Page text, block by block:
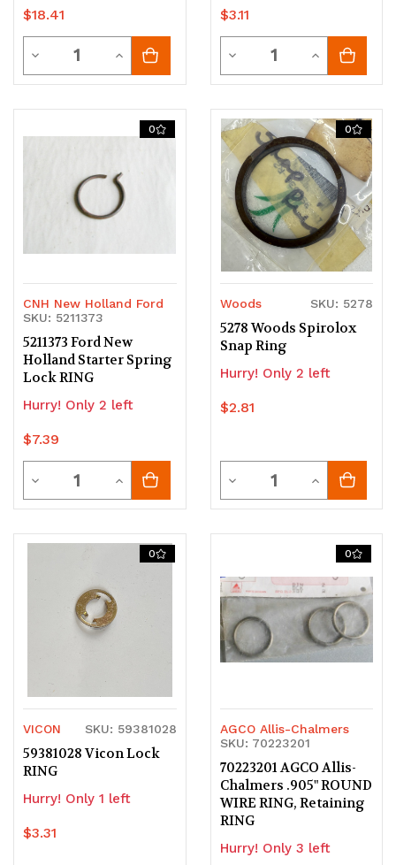
$18.41
Decrease
Quantity
Quantity
Increase
Quantity
$3.11
Decrease
Quantity
of
undefined
Quantity
Increase
Quantity
of
undefined
0
CNH New Holland Ford
SKU: 5211373
5211373 Ford New
Holland Starter Spring
Lock RING
Hurry! Only 2 left
$7.39
Decrease
Quantity
of
undefined
Quantity
Increase
Quantity
of
0
Woods SKU: 5278
5278 Woods Spirolox
Snap Ring
Hurry! Only 2 left
$2.81
Decrease
Quantity
undefined
Quantity
Increase
Quantity
undefined
0
VICON SKU: 59381028
59381028 Vicon Lock
RING
Hurry! Only 1 left
$3.31
0
AGCO Allis-Chalmers
SKU: 70223201
70223201 AGCO Allis-
Chalmers .905" ROUND
WIRE RING, Retaining
RING
Hurry! Only 3 left